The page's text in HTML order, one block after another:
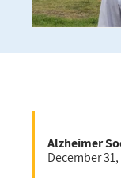
Alzheimer
December 31,